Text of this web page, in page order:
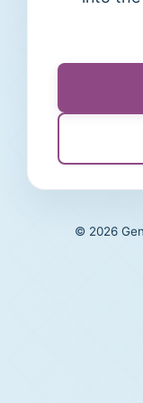
© 2026